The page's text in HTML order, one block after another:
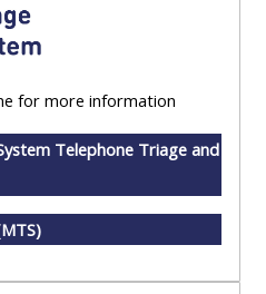
for more information
Telephone Triage and